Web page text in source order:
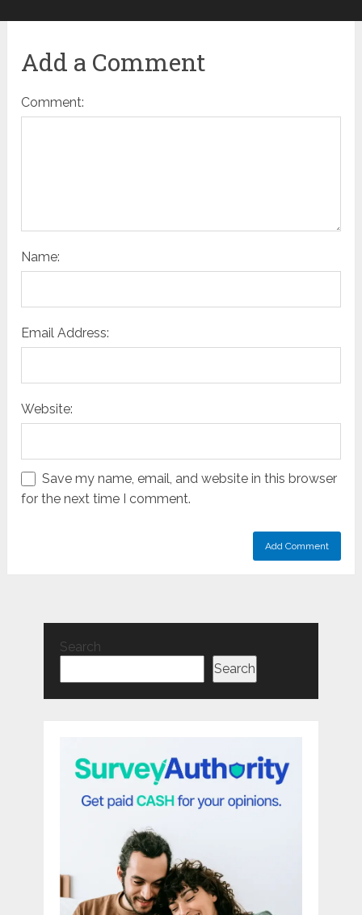
Add a Comment
Comment:
Name:
Email Address:
Website:
Save my name, email, and website in this browser
for the next time I comment.
Search
Search